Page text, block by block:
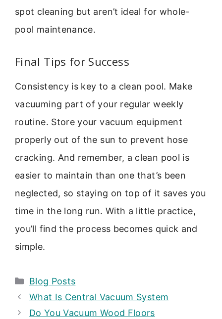
spot cleaning but aren’t ideal for whole-
pool maintenance.
Final Tips for Success
Consistency is key to a clean pool. Make
vacuuming part of your regular weekly
routine. Store your vacuum equipment
properly out of the sun to prevent hose
cracking. And remember, a clean pool is
easier to maintain than one that’s been
neglected, so staying on top of it saves you
time in the long run. With a little practice,
you’ll find the process becomes quick and
simple.
Categories
Blog Posts
What Is Central Vacuum System
Do You Vacuum Wood Floors